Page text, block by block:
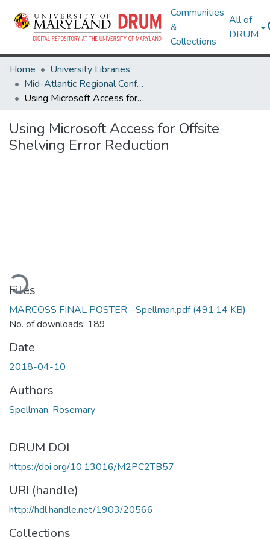
Communities
&
Collections
All of
DRUM
Home
University Libraries
Mid-Atlantic Regional Conference for Off-Site Storage (MARCOSS) 2018
Using Microsoft Access for Offsite Shelving Error Reduction
Using Microsoft Access for Offsite
Shelving Error Reduction
Files
MARCOSS FINAL POSTER--Spellman.pdf(491.14 KB)
No. of downloads: 189
Date
2018-04-10
Authors
Spellman, Rosemary
DRUM DOI
https://doi.org/10.13016/M2PC2TB57
URI (handle)
http://hdl.handle.net/1903/20566
Collections